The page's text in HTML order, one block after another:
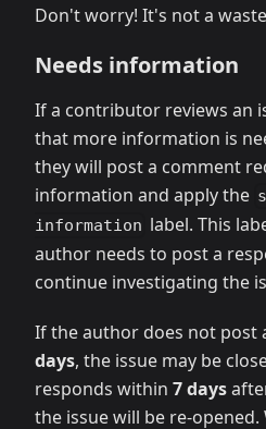
Don't worry! It's not a
Needs information
If a contributor reviews an
that more information is
they will post a comment
information and apply the
information label. This
author needs to post a
continue investigating the
If the author does not post
days, the issue may be
responds within 7 days
the issue will be re-